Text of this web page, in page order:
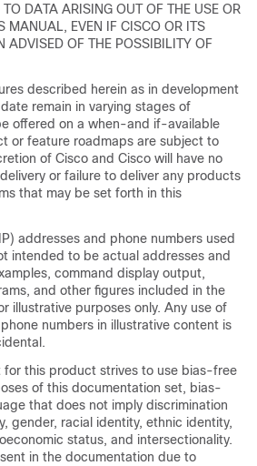
DATA ARISING OUT OF THE USE OR
MANUAL, EVEN IF CISCO OR ITS
ADVISED OF THE POSSIBILITY OF
described herein as in development
remain in varying stages of
offered on a when-and if-available
or feature roadmaps are subject to
of Cisco and Cisco will have no
or failure to deliver any products
that may be set forth in this
addresses and phone numbers used
intended to be actual addresses and
command display output,
and other figures included in the
illustrative purposes only. Any use of
numbers in illustrative content is
for this product strives to use bias-free
of this documentation set, bias-
that does not imply discrimination
gender, racial identity, ethnic identity,
status, and intersectionality.
in the documentation due to